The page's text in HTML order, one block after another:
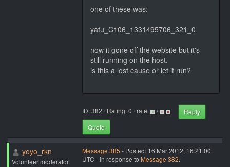
one of these was:
yafu_C106_1331495706_321_0
now it gone off the website but it's
still running on the host.
is this a lost cause or let it run?
ID: 382 · Rating: 0 · rate: /
Reply
Quote
yoyo_rkn
Volunteer moderator
Message 385 - Posted: 16 Mar 2012, 16:21:00
UTC - in response to Message 382.